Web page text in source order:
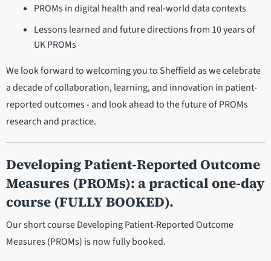
PROMs in digital health and real-world data contexts
Lessons learned and future directions from 10 years of
UK PROMs
We look forward to welcoming you to Sheffield as we celebrate
a decade of collaboration, learning, and innovation in patient-
reported outcomes - and look ahead to the future of PROMs
research and practice.
Developing Patient-Reported Outcome
Measures (PROMs): a practical one-day
course (FULLY BOOKED).
Our short course Developing Patient-Reported Outcome
Measures (PROMs) is now fully booked.